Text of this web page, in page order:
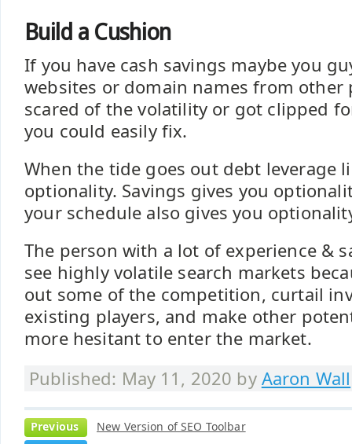
Build a Cushion
If you have cash savings maybe you
websites or domain names from other
scared of the volatility or got clipped
you could easily fix.
When the tide goes out debt leverage
optionality. Savings gives you
your schedule also gives you
The person with a lot of experience &
see highly volatile search markets
out some of the competition, curtail
existing players, and make other
more hesitant to enter the market.
Published: May 11, 2020 by Aaron Wall
Previous
New Version of SEO Toolbar